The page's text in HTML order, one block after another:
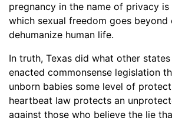
pregnancy in the name of privacy
which sexual freedom goes beyond
dehumanize human life.
In truth, Texas did what other
enacted commonsense legislation
unborn babies some level of
heartbeat law protects an
against those who believe the lie